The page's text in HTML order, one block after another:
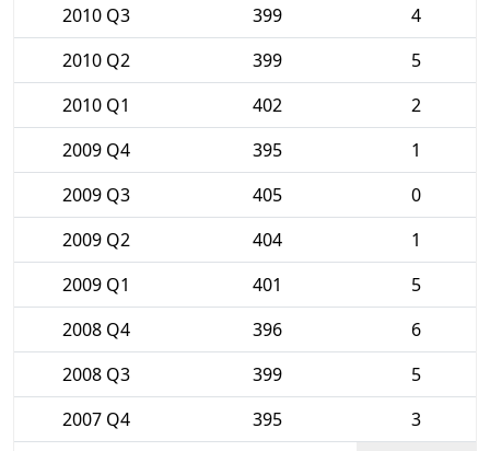
2010 Q3
399
4
2010 Q2
399
5
2010 Q1
402
2
2009 Q4
395
1
2009 Q3
405
0
2009 Q2
404
1
2009 Q1
401
5
2008 Q4
396
6
2008 Q3
399
5
2007 Q4
395
3